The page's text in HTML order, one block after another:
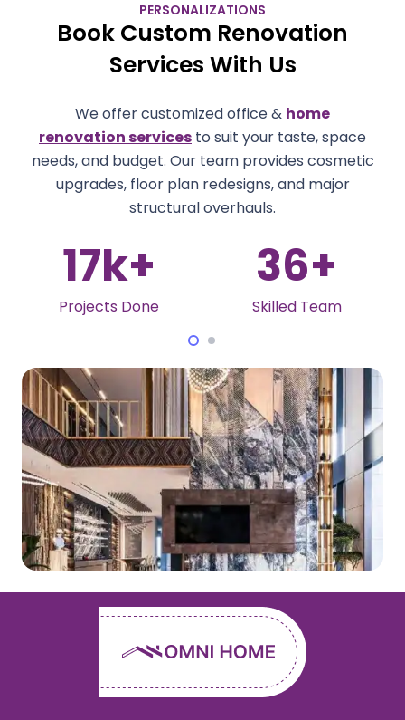
PERSONALIZATIONS
Book Custom Renovation
Services With Us
We offer customized office & home
renovation services to suit your taste, space
needs, and budget. Our team provides cosmetic
upgrades, floor plan redesigns, and major
structural overhauls.
36+
Skilled Team
4.9
Client Rating